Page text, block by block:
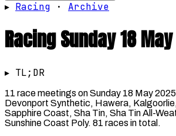
▸ Racing · Archive
RacingSunday 18
▸ TL;DR
11 race meetings on Sunday 18 May
Devonport Synthetic, Hawera,
Sapphire Coast, Sha Tin, Sha Tin All-
Sunshine Coast Poly. 81 races in total.